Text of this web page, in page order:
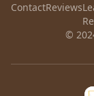
©
ContactReviews